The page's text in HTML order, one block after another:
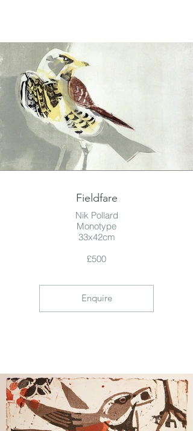
Fieldfare
Nik Pollard
Monotype
33x42cm
£500
Enquire